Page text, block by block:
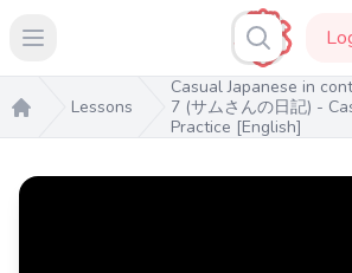
Open main menu
Home
Lessons
Casual Japanese in
7 (サムさんの日記) -
Practice [English]